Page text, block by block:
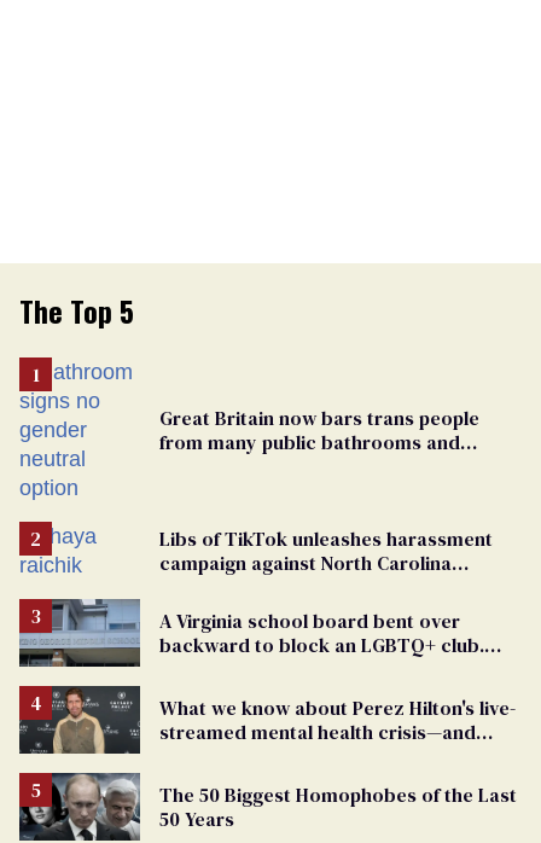
The Top 5
Great Britain now bars trans people
from many public bathrooms and
Libs of TikTok unleashes harassment
campaign against North Carolina
A Virginia school board bent over
backward to block an LGBTQ+ club.
What we know about Perez Hilton's live-
streamed mental health crisis—and
The 50 Biggest Homophobes of the Last
50 Years